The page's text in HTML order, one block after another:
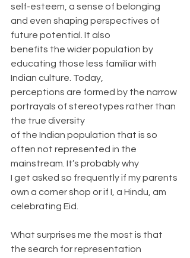
self-esteem, a sense of belonging
and even shaping perspectives of
future potential. It also
benefits the wider population by
educating those less familiar with
Indian culture. Today,
perceptions are formed by the narrow
portrayals of stereotypes rather than
the true diversity
of the Indian population that is so
often not represented in the
mainstream. It’s probably why
I get asked so frequently if my parents
own a corner shop or if I, a Hindu, am
celebrating Eid.
What surprises me the most is that
the search for representation